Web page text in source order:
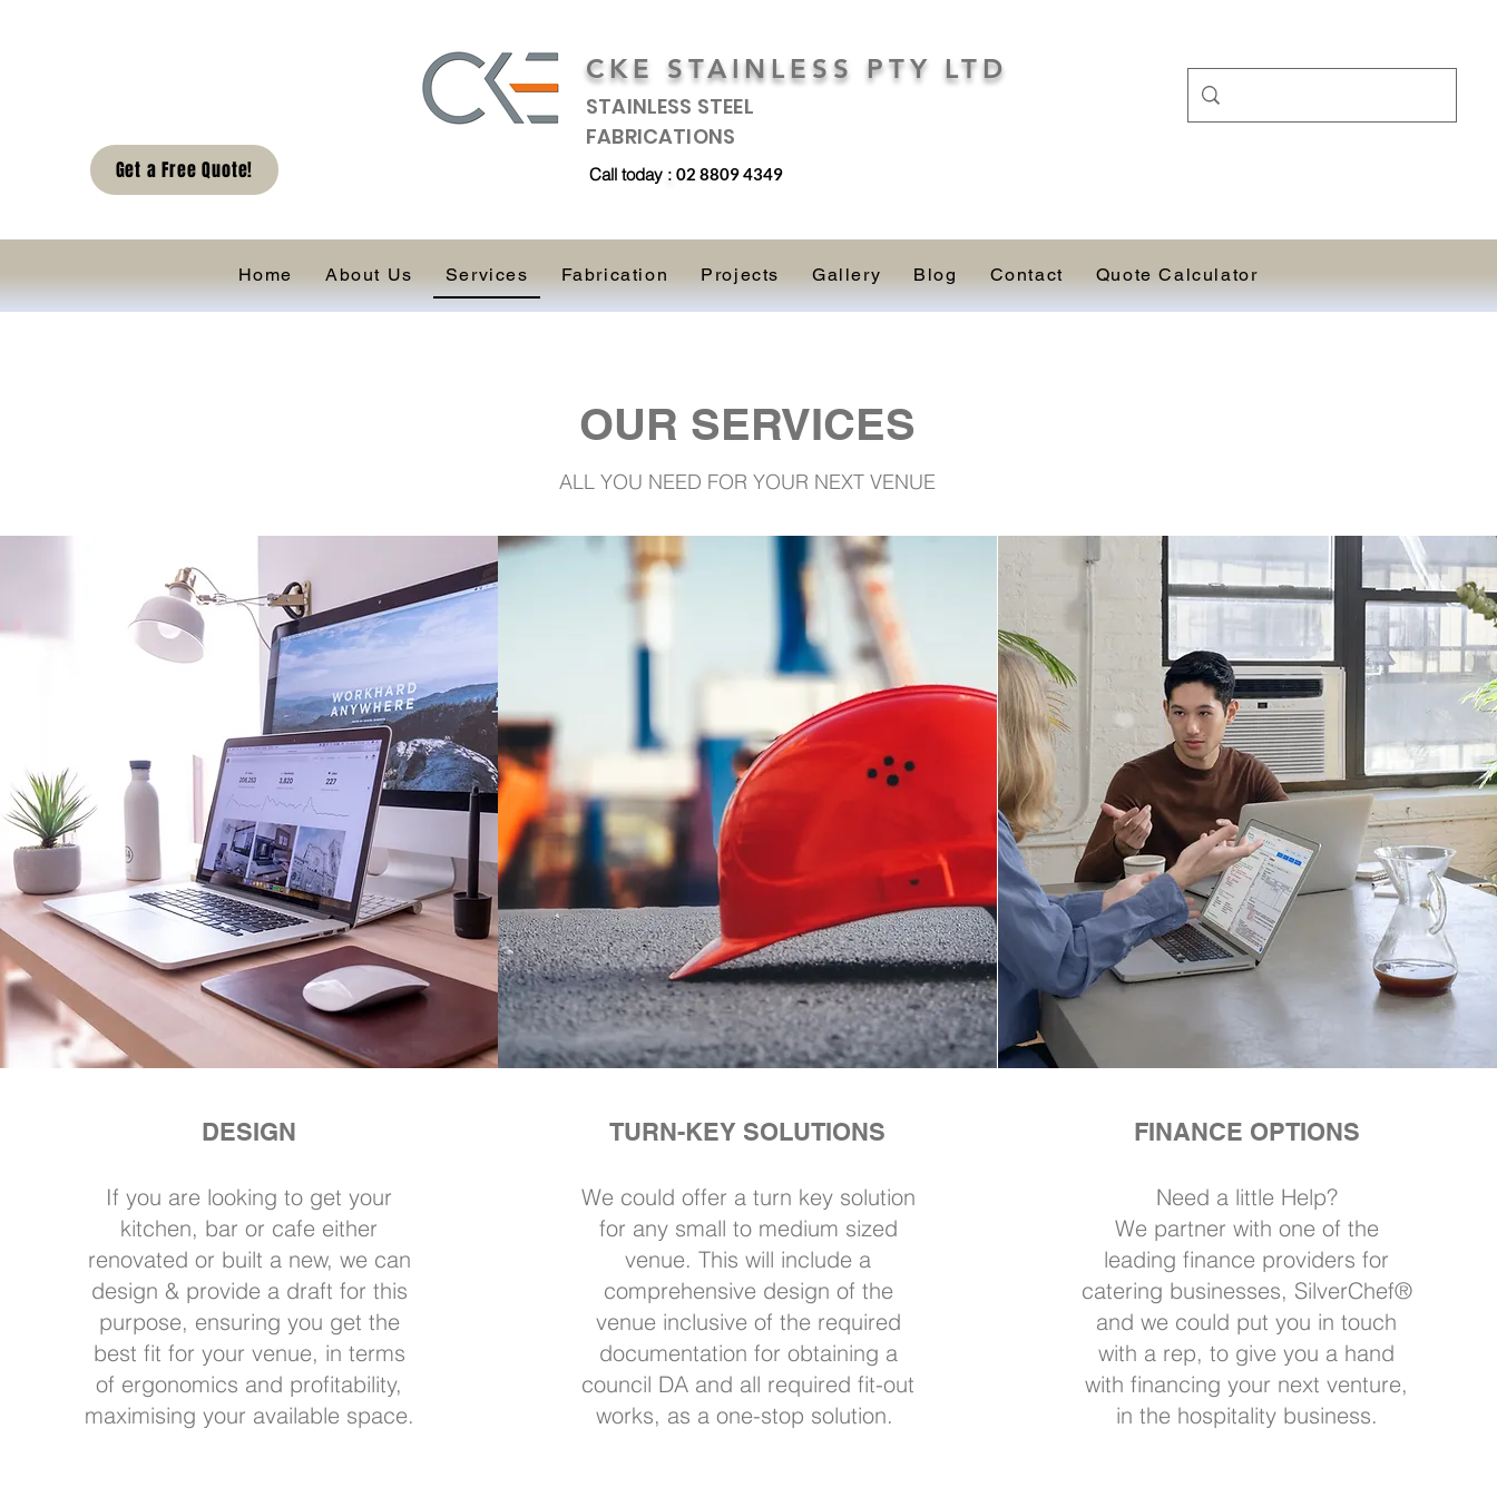
Get a Free Quote!
CKE STAINLESS PTY LTD
STAINLESS STEEL
FABRICATIONS
Call today : 02 8809 4349
Home About Us Services Fabrication Projects Gallery Blog Contact Quote Calculator
OUR SERVICES
ALL YOU NEED FOR YOUR NEXT VENUE
DESIGN
If you are looking to get your
kitchen, bar or cafe either
renovated or built a new, we can
design & provide a draft for this
purpose, ensuring you get the
best fit for your venue, in terms
of ergonomics and profitability,
maximising your available space.
TURN-KEY SOLUTIONS
We could offer a turn key solution
for any small to medium sized
venue. This will include a
comprehensive design of the
venue inclusive of the required
documentation for obtaining a
council DA and all required fit-out
works, as a one-stop solution.
FINANCE OPTIONS
Need a little Help?
We partner with one of the
leading finance providers for
catering businesses, SilverChef®
and we could put you in touch
with a rep, to give you a hand
with financing your next venture,
in the hospitality business.